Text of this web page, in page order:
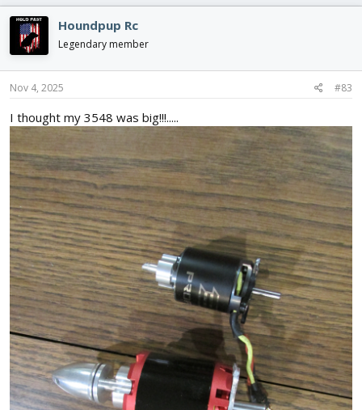
c
t
i
o
n
s
Houndpup Rc
Legendary member
Nov 4, 2025 #83
I thought my 3548 was big!!!.....